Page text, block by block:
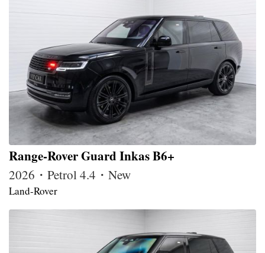
Range-Rover Guard Inkas B6+
2026・Petrol 4.4・New
Land-Rover